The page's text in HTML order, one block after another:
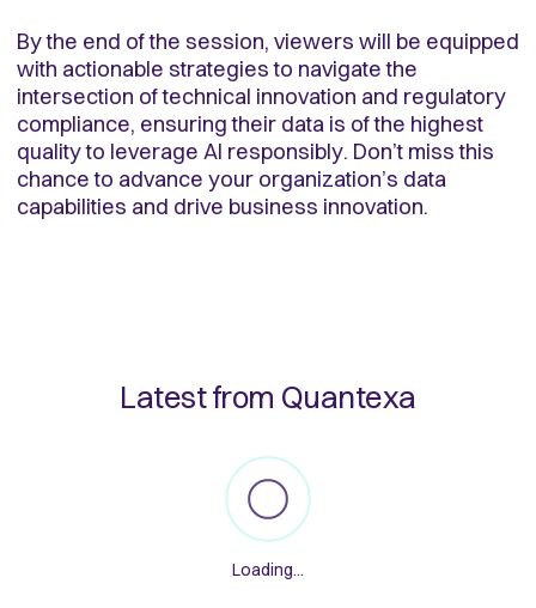
By the end of the session, viewers will be equipped
with actionable strategies to navigate the
intersection of technical innovation and regulatory
compliance, ensuring their data is of the highest
quality to leverage AI responsibly. Don’t miss this
chance to advance your organization’s data
capabilities and drive business innovation.
Latest from Quantexa
Loading...